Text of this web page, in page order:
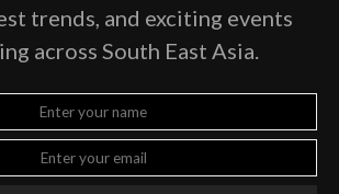
trends, and exciting events
across South East Asia.